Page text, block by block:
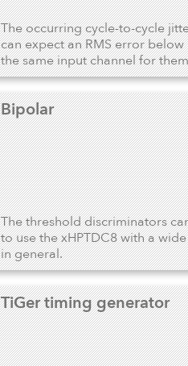
The occurring cycle-to-cycle
can expect an RMS error
the same input channel for
Bipolar
The threshold discriminators
to use the xHPTDC8 with a
in general.
TiGer timing generator